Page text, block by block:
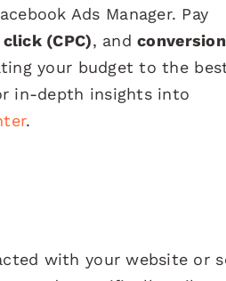
Ads Manager. Pay
(CPC), andconversion
your budget to the
in-depth insights into
.
with your website or